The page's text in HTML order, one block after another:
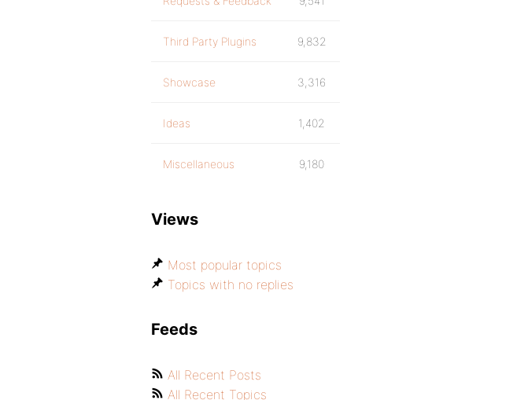
Third Party Plugins 9,832
Showcase 3,316
Ideas 1,402
Miscellaneous 9,180
Views
Most popular topics
Topics with no replies
Feeds
All Recent Posts
All Recent Topics